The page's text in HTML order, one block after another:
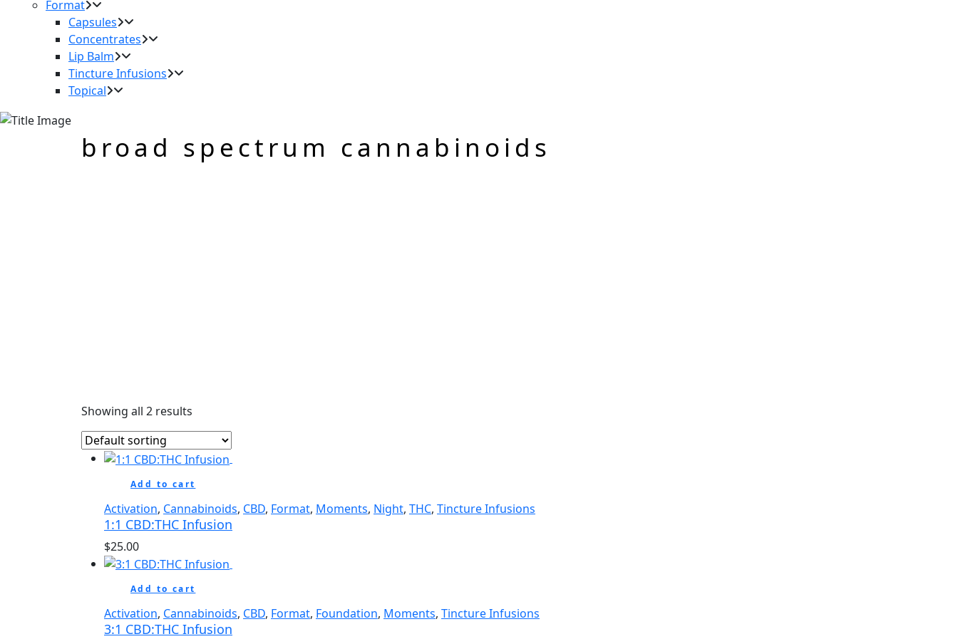
Format
Capsules
Concentrates
Lip Balm
Tincture Infusions
Topical
broad spectrum cannabinoids
Showing all 2 results
Add to cart
Activation, Cannabinoids, CBD, Format, Moments, Night, THC, Tincture Infusions
1:1 CBD:THC Infusion
$25.00
Add to cart
Activation, Cannabinoids, CBD, Format, Foundation, Moments, Tincture Infusions
3:1 CBD:THC Infusion